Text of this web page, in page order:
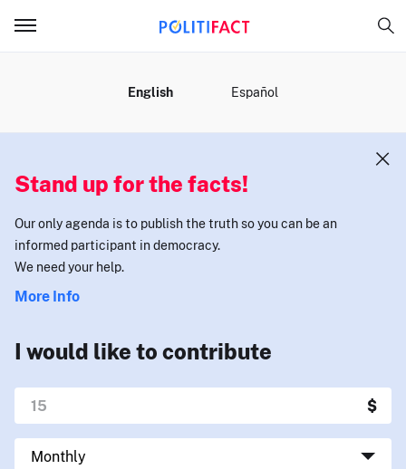
English Español
Stand up for the facts!
Our only agenda is to publish the truth so you can be an
informed participant in democracy.
We need your help.
More Info
I would like to contribute